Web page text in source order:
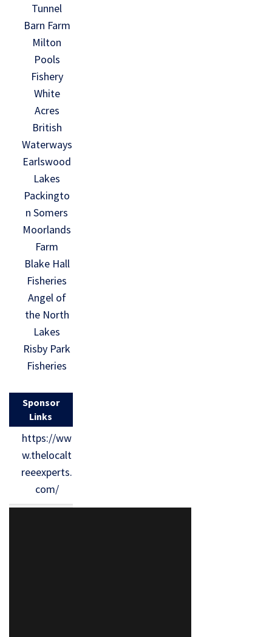
Tunnel
Barn Farm
Milton
Pools
Fishery
White
Acres
British
Waterways
Earlswood
Lakes
Packingto
n Somers
Moorlands
Farm
Blake Hall
Fisheries
Angel of
the North
Lakes
Risby Park
Fisheries
Sponsor
Links
https://ww
w.thelocalt
reeexperts.
com/